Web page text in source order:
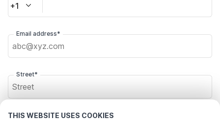
THIS WEBSITE USES COOKIES
+1
Email address*
Street*
Postal code*